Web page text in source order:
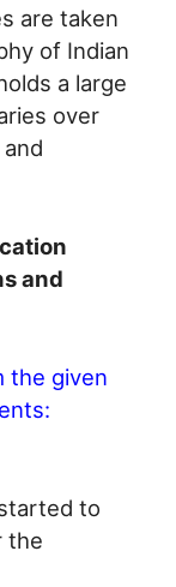
are taken
of Indian
a large
over
and
the given
to
the